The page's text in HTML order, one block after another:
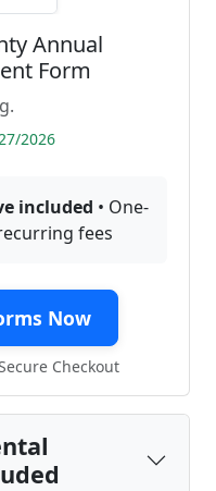
Annual
Form
2026
included • One-
fees
Now
Checkout